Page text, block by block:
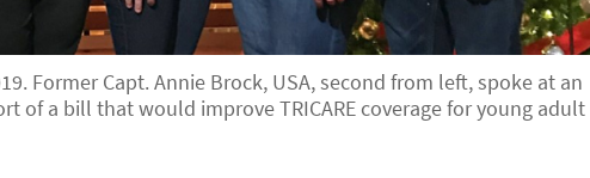
Former Capt. Annie Brock, USA, second from left, spoke at an
of a bill that would improve TRICARE coverage for young adult